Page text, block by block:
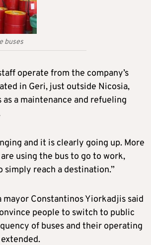
buses
operate from the company’s
in Geri, just outside Nicosia,
as a maintenance and refueling
and it is clearly going up. More
using the bus to go to work,
simply reach a destination.”
mayor Constantinos Yiorkadjis said
people to switch to public
of buses and their operating